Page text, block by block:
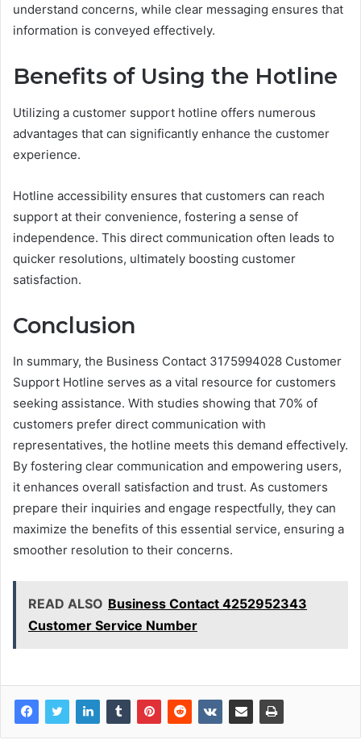
understand concerns, while clear messaging ensures that
information is conveyed effectively.
Benefits of Using the Hotline
Utilizing a customer support hotline offers numerous
advantages that can significantly enhance the customer
experience.
Hotline accessibility ensures that customers can reach
support at their convenience, fostering a sense of
independence. This direct communication often leads to
quicker resolutions, ultimately boosting customer
satisfaction.
Conclusion
In summary, the Business Contact 3175994028 Customer
Support Hotline serves as a vital resource for customers
seeking assistance. With studies showing that 70% of
customers prefer direct communication with
representatives, the hotline meets this demand effectively.
By fostering clear communication and empowering users,
it enhances overall satisfaction and trust. As customers
prepare their inquiries and engage respectfully, they can
maximize the benefits of this essential service, ensuring a
smoother resolution to their concerns.
READ ALSO Business Contact 4252952343
Customer Service Number